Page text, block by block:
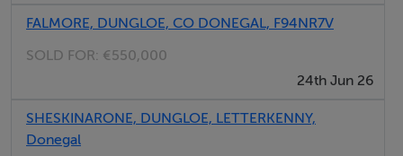
Features
FALMORE, DUNGLOE, CO DONEGAL, F94NR7V
SOLD FOR: €550,000
24th Jun 26
SHESKINARONE, DUNGLOE, LETTERKENNY,
Donegal